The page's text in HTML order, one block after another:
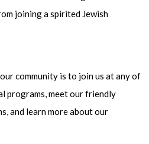
joining a spirited Jewish
community is to join us at any of
programs, meet our friendly
and learn more about our